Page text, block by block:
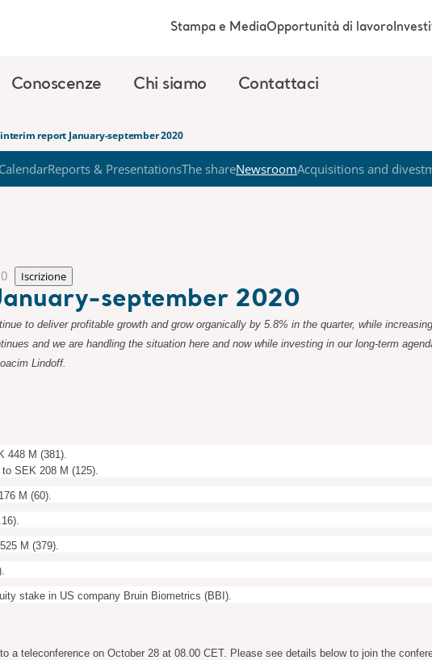
Conoscenze Chi siamo Contattaci
Stampa e MediaOpportunità di lavoro
report January-september 2020
CalendarReports & PresentationsThe shareNewsroomAcquisitions and
Iscrizione
september 2020
to deliver profitable growth and grow organically by 5.8% in the quarter, while
and we are handling the situation here and now while investing in our long-term
Lindoff.
448 M (381).
SEK 208 M (125).
M (60).
M (379).
stake in US company Bruin Biometrics (BBI).
a teleconference on October 28 at 08.00 CET. Please see details below to join the